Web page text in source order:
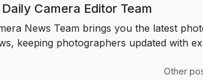
Camera Editor Team
News Team brings you the latest
keeping photographers updated with
Other